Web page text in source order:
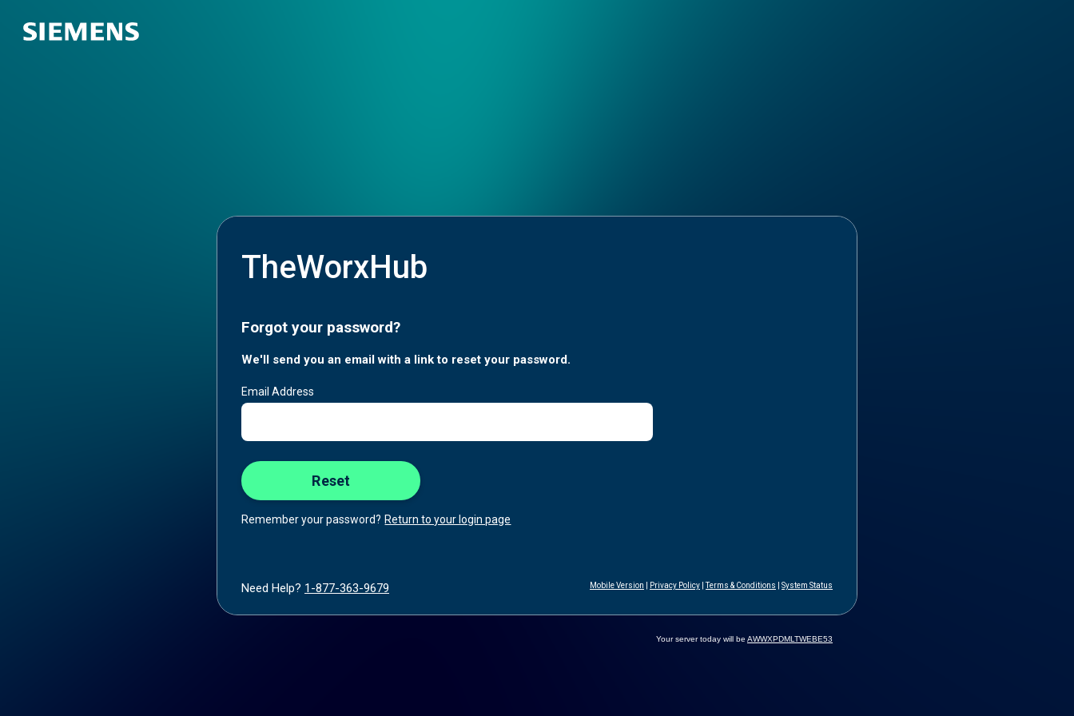
TheWorxHub
Forgot your password?
We'll send you an email with a link to reset your password.
Email Address
Remember your password? Return to your login page
Need Help? 1-877-363-9679 Mobile Version Privacy Policy |Terms & Conditions System Status
Your server today will be AWWXPDMLTWEBE53